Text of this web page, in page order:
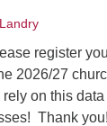
register
2026/27
on this
Thank